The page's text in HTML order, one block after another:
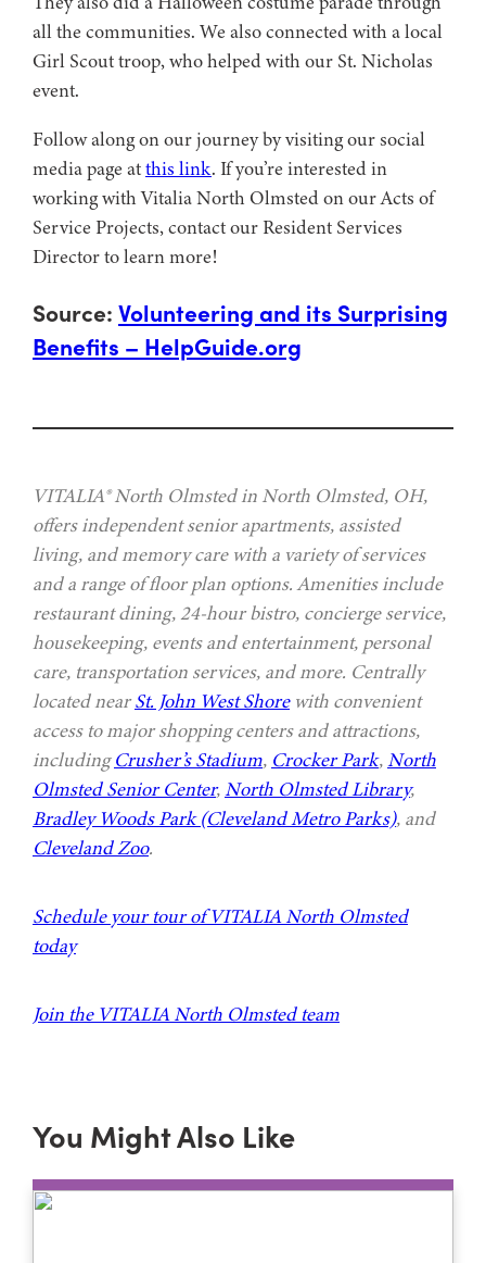
all the communities. We also connected with a local
Girl Scout troop, who helped with our St. Nicholas
event.
Follow along on our journey by visiting our social
media page atthis link. If you’re interested in
working with Vitalia North Olmsted on our Acts of
Service Projects, contact our Resident Services
Director to learn more!
Source: Volunteering and its Surprising
Benefits – HelpGuide.org
VITALIA® North Olmsted in North Olmsted, OH,
offers independent senior apartments, assisted
living, and memory care with a variety of services
and a range of floor plan options. Amenities include
restaurant dining, 24-hour bistro, concierge service,
housekeeping, events and entertainment, personal
care, transportation services, and more. Centrally
located nearSt. John West Shorewith convenient
access to major shopping centers and attractions,
includingCrusher’s Stadium, Crocker Park,North
Olmsted Senior Center,North Olmsted Library,
Bradley Woods Park (Cleveland Metro Parks), and
Cleveland Zoo.
Schedule your tour of VITALIA North Olmsted
today
Join the VITALIA North Olmsted team
You Might Also Like